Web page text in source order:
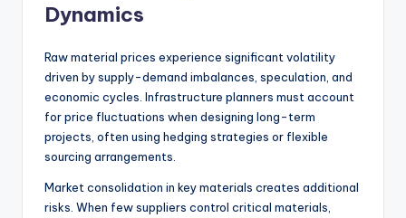
Dynamics
Raw material prices experience significant volatility
driven by supply-demand imbalances, speculation, and
economic cycles. Infrastructure planners must account
for price fluctuations when designing long-term
projects, often using hedging strategies or flexible
sourcing arrangements.
Market consolidation in key materials creates additional
risks. When few suppliers control critical materials,